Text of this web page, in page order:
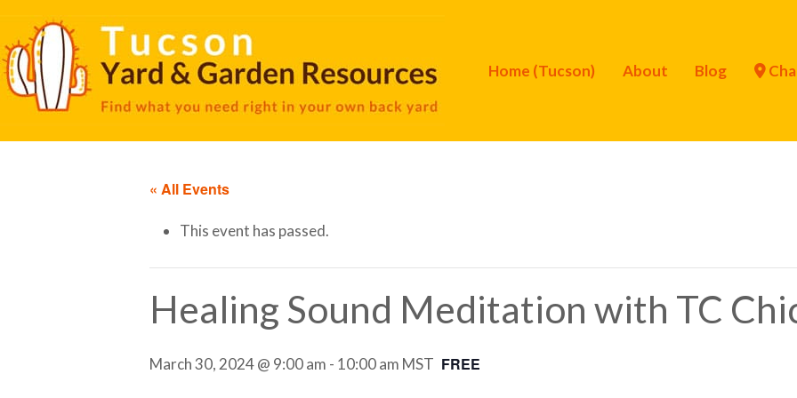
Home (Tucson) About Blog
« All Events
This event has passed.
Healing Sound Meditation with TC
March 30, 2024 @ 9:00 am - 10:00 am MST FREE